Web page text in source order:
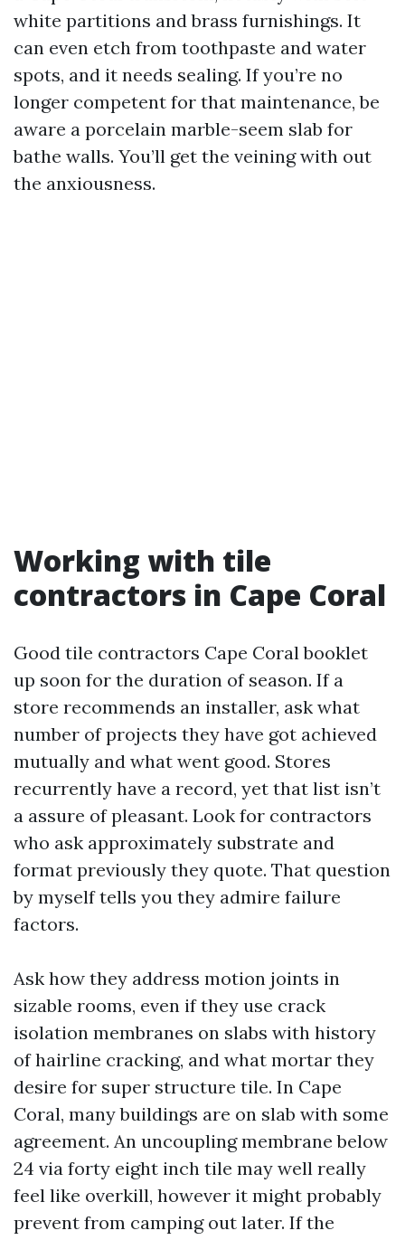
white partitions and brass furnishings. It
can even etch from toothpaste and water
spots, and it needs sealing. If you’re no
longer competent for that maintenance, be
aware a porcelain marble-seem slab for
bathe walls. You’ll get the veining with out
the anxiousness.
Working with tile
contractors in Cape Coral
Good tile contractors Cape Coral booklet
up soon for the duration of season. If a
store recommends an installer, ask what
number of projects they have got achieved
mutually and what went good. Stores
recurrently have a record, yet that list isn’t
a assure of pleasant. Look for contractors
who ask approximately substrate and
format previously they quote. That question
by myself tells you they admire failure
factors.
Ask how they address motion joints in
sizable rooms, even if they use crack
isolation membranes on slabs with history
of hairline cracking, and what mortar they
desire for super structure tile. In Cape
Coral, many buildings are on slab with some
agreement. An uncoupling membrane below
24 via forty eight inch tile may well really
feel like overkill, however it might probably
prevent from camping out later. If the